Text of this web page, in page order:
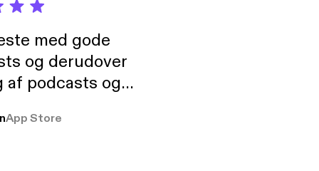
med gode
og derudover
podcasts og
pga
App Store